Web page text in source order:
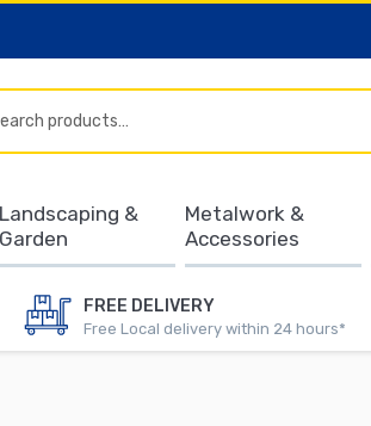
FREE DELIVERY
Free Local delivery within 24 hours*
Landscaping &
Garden
Metalwork &
Accessories